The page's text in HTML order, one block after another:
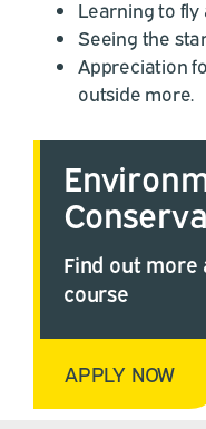
Learning to fly
Seeing the
Appreciation
outside more.
Find out
course
APPLY NOW